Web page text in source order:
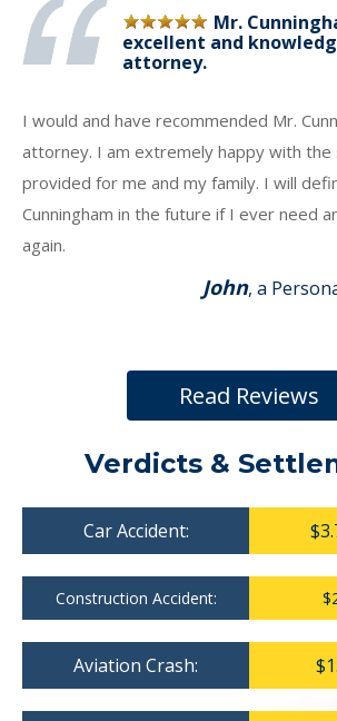
Mr.
excellent and
attorney.
I would and have recommended Mr.
attorney. I am extremely happy with the
provided for me and my family. I will
Cunningham in the future if I ever need
again.
John, a
Read Reviews
Verdicts &
Car Accident:
Construction Accident:
Aviation Crash: